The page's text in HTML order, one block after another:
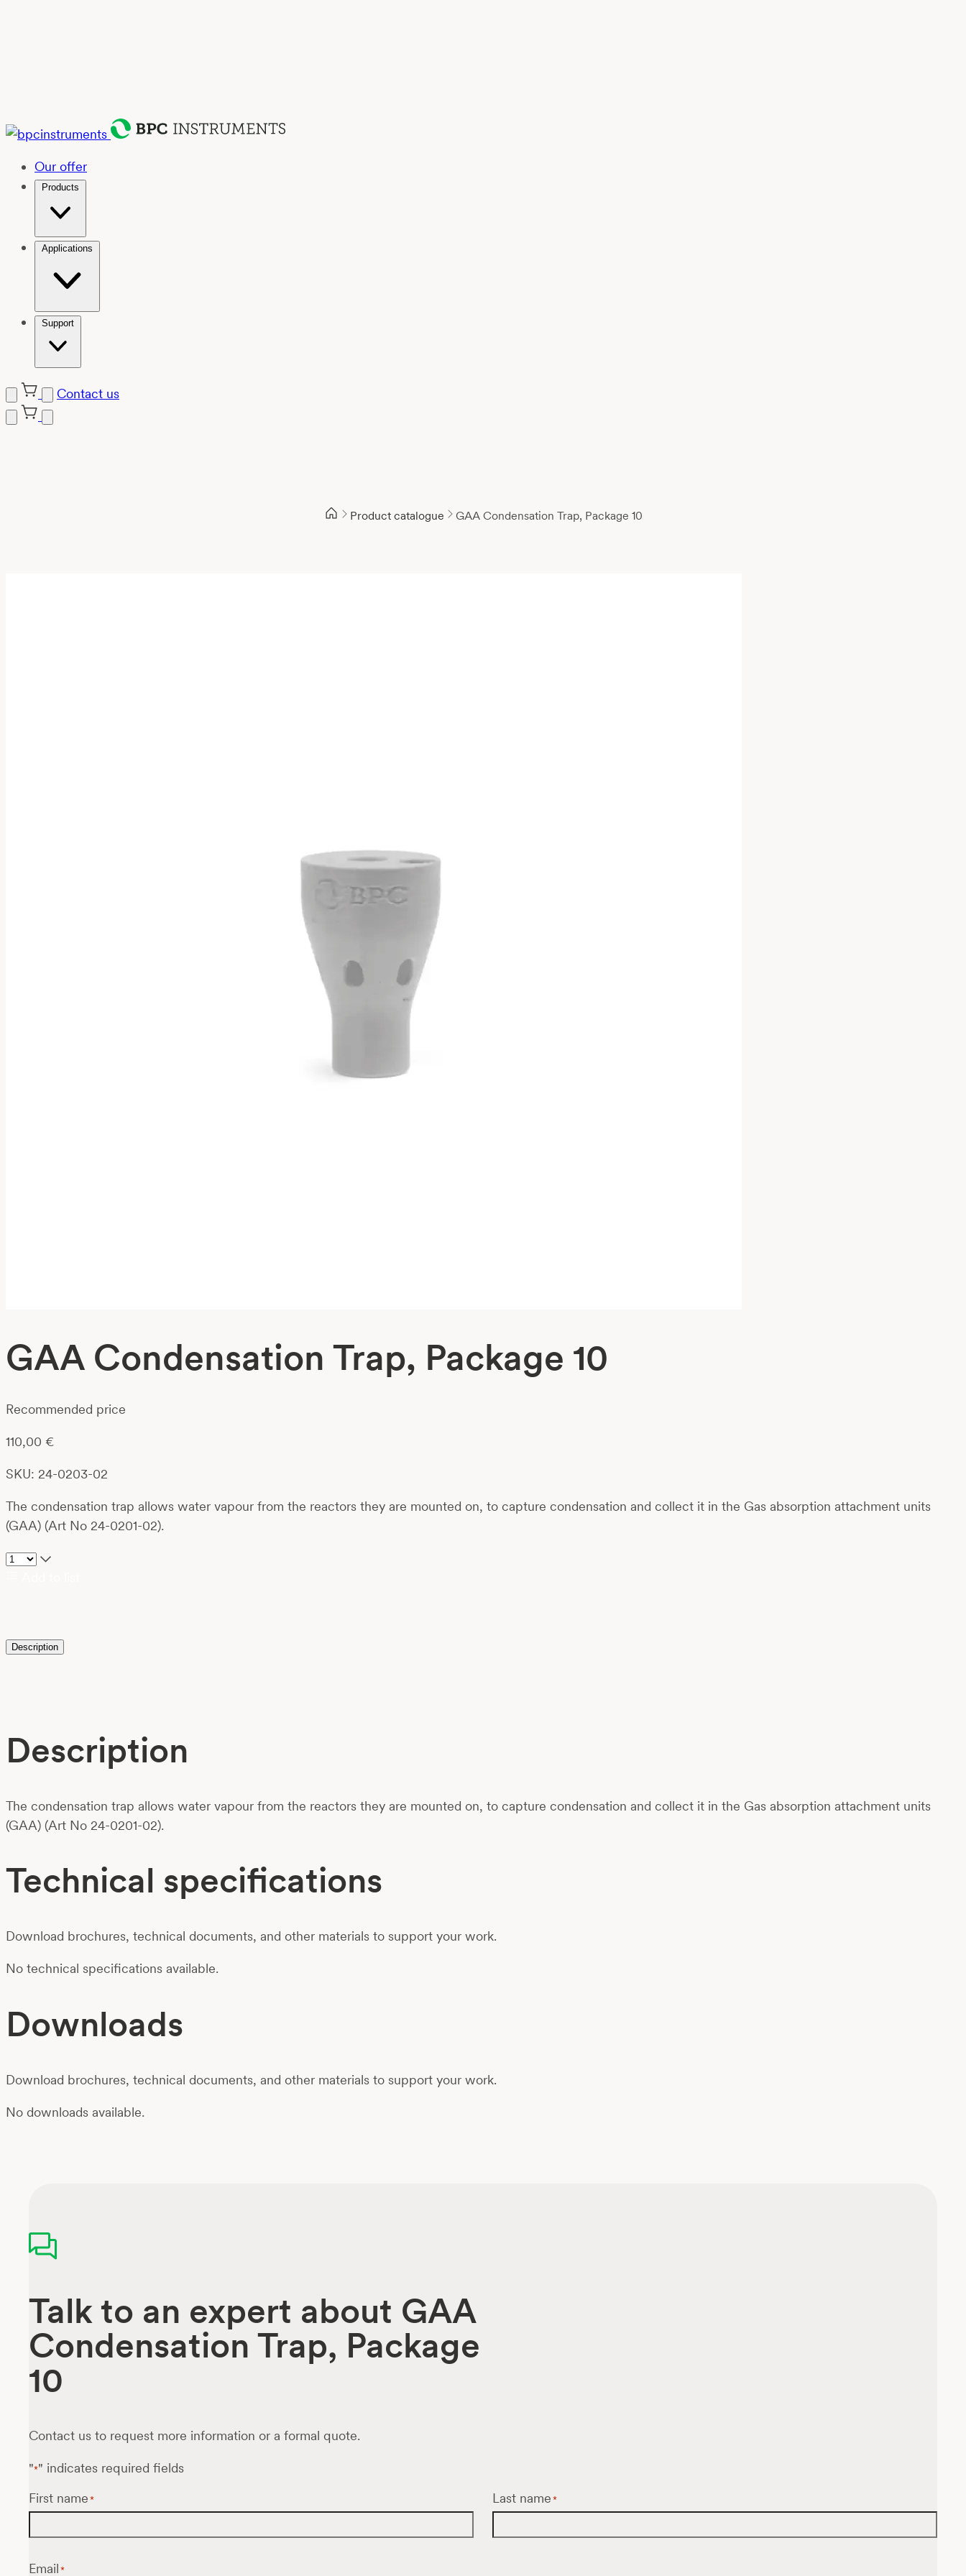
Our offer
Products
Applications
Support
Contact us
Product catalogue GAA Condensation Trap, Package 10
GAA Condensation Trap, Package 10
Recommended price
110,00 €
SKU: 24-0203-02
The condensation trap allows water vapour from the reactors they are mounted on, to capture condensation and collect it in the Gas absorption attachment units
(GAA) (Art No 24-0201-02).
Description
Description
The condensation trap allows water vapour from the reactors they are mounted on, to capture condensation and collect it in the Gas absorption attachment units
(GAA) (Art No 24-0201-02).
Technical specifications
Download brochures, technical documents, and other materials to support your work.
No technical specifications available.
Downloads
Download brochures, technical documents, and other materials to support your work.
No downloads available.
Talk to an expert about GAA
Condensation Trap, Package
10
Contact us to request more information or a formal quote.
"*" indicates required fields
First name * Last name *
Email *